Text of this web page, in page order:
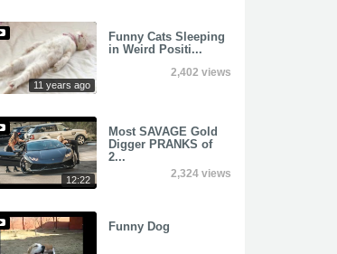
11 years ago
Funny Cats Sleeping
in Weird Positi...
2,402 views
12:22
Most SAVAGE Gold
Digger PRANKS of
2...
2,324 views
Funny Dog